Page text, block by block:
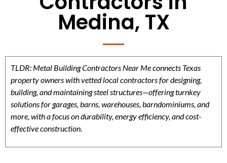
Medina, TX
TLDR: Metal Building Contractors Near Me connects Texas
property owners with vetted local contractors for designing,
building, and maintaining steel structures—offering turnkey
solutions for garages, barns, warehouses, barndominiums, and
more, with a focus on durability, energy efficiency, and cost-
effective construction.